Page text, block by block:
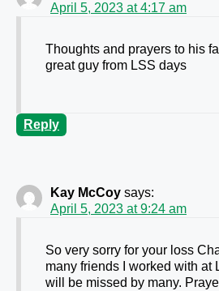
April 5, 2023 at 4:17 am
Thoughts and prayers to his
great guy from LSS days
Reply
Kay McCoy says:
April 5, 2023 at 9:24 am
So very sorry for your loss
many friends I worked with at
will be missed by many.